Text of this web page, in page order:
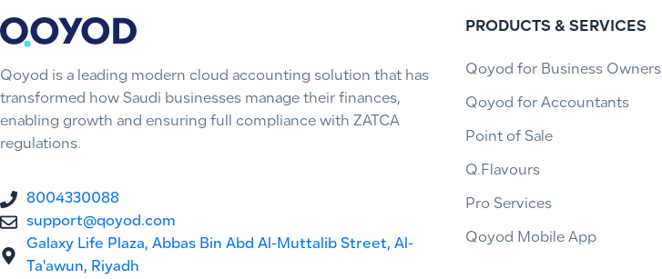
Qoyod is a leading modern cloud accounting solution that has
transformed how Saudi businesses manage their finances,
enabling growth and ensuring full compliance with ZATCA
regulations.
8004330088
support@qoyod.com
Galaxy Life Plaza, Abbas Bin Abd Al-Muttalib Street, Al-
Ta'awun, Riyadh
PRODUCTS & SERVICES
Qoyod for Business Owners
Qoyod for Accountants
Point of Sale
Q.Flavours
Pro Services
Qoyod Mobile App